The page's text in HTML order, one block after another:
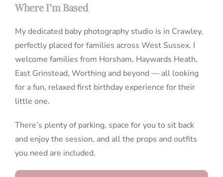
Where I’m Based
My dedicated baby photography studio is in Crawley,
perfectly placed for families across West Sussex. I
welcome families from Horsham, Haywards Heath,
East Grinstead, Worthing and beyond — all looking
for a fun, relaxed first birthday experience for their
little one.
There’s plenty of parking, space for you to sit back
and enjoy the session, and all the props and outfits
you need are included.